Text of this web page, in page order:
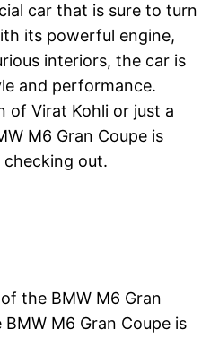
car that is sure to turn
its powerful engine,
interiors, the car is
and performance.
of Virat Kohli or just a
M6 Gran Coupe is
out.
the BMW M6 Gran
BMW M6 Gran Coupe is